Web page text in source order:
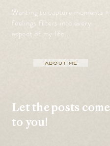
Wanting to capture moments +
feelings filters into every
aspect of my life...
about me
Let the posts come
to you!